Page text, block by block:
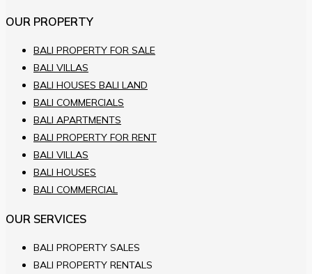
OUR PROPERTY
BALI PROPERTY FOR SALE
BALI VILLAS
BALI HOUSES BALI LAND
BALI COMMERCIALS
BALI APARTMENTS
BALI PROPERTY FOR RENT
BALI VILLAS
BALI HOUSES
BALI COMMERCIAL
OUR SERVICES
BALI PROPERTY SALES
BALI PROPERTY RENTALS